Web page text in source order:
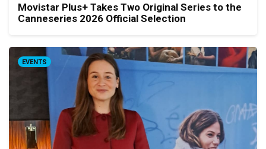
Movistar Plus+ Takes Two Original Series to the
Canneseries 2026 Official Selection
EVENTS